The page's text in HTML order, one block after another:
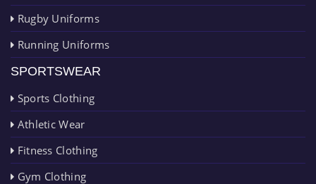
Rugby Uniforms
Running Uniforms
SPORTSWEAR
Sports Clothing
Athletic Wear
Fitness Clothing
Gym Clothing